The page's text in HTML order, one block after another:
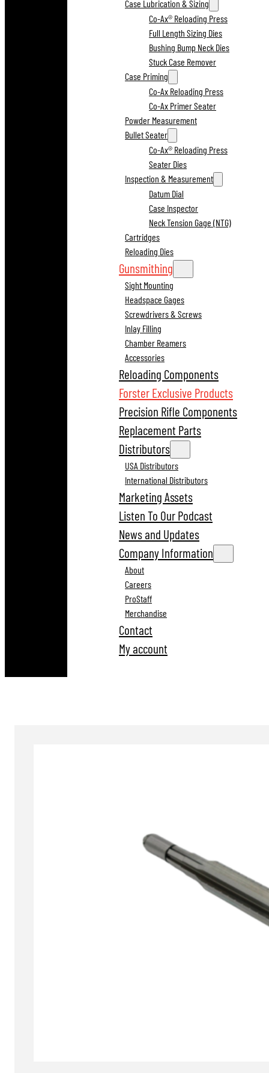
Case Lubrication & Sizing
Co-Ax® Reloading Press
Full Length Sizing Dies
Bushing Bump Neck Dies
Stuck Case Remover
Case Priming
Co-Ax Reloading Press
Co-Ax Primer Seater
Powder Measurement
Bullet Seater
Co-Ax® Reloading Press
Seater Dies
Inspection & Measurement
Datum Dial
Case Inspector
Neck Tension Gage (NTG)
Cartridges
Reloading Dies
Gunsmithing
Sight Mounting
Headspace Gages
Screwdrivers & Screws
Inlay Filling
Chamber Reamers
Accessories
Reloading Components
Forster Exclusive Products
Precision Rifle Components
Replacement Parts
Distributors
USA Distributors
International Distributors
Marketing Assets
Listen To Our Podcast
News and Updates
Company Information
About
Careers
ProStaff
Merchandise
Contact
My account